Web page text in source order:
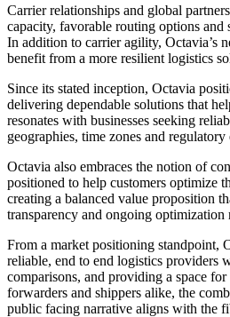
Carrier relationships and global
capacity, favorable routing options and
In addition to carrier agility, Octavia’s
benefit from a more resilient logistics
Since its stated inception, Octavia
delivering dependable solutions that
resonates with businesses seeking
geographies, time zones and
Octavia also embraces the notion of
positioned to help customers optimize
creating a balanced value proposition
transparency and ongoing optimization
From a market positioning standpoint,
reliable, end to end logistics providers
comparisons, and providing a space
forwarders and shippers alike, the
public facing narrative aligns with the